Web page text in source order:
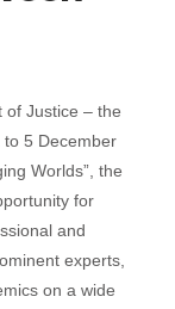
of Justice – the
to 5 December
Worlds”, the
for
and
experts,
on a wide